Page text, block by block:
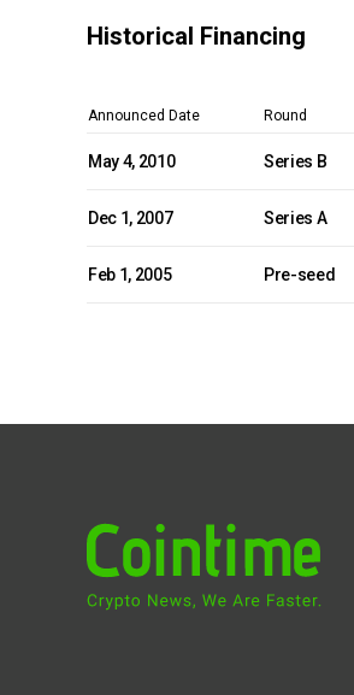
Historical Financing
Announced Date Round
May 4, 2010 Series B
Dec 1, 2007 Series A
Feb 1, 2005 Pre-seed